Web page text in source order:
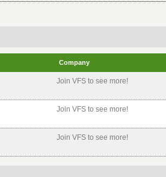
Company
Join VFS to see more!
Join VFS to see more!
Join VFS to see more!